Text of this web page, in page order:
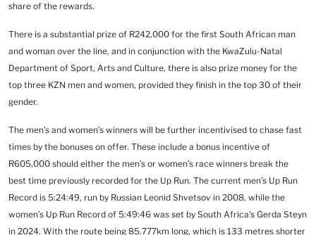
share of the rewards.
There is a substantial prize of R242,000 for the first South African man
and woman over the line, and in conjunction with the KwaZulu-Natal
Department of Sport, Arts and Culture, there is also prize money for the
top three KZN men and women, provided they finish in the top 30 of their
gender.
The men’s and women’s winners will be further incentivised to chase fast
times by the bonuses on offer. These include a bonus incentive of
R605,000 should either the men’s or women’s race winners break the
best time previously recorded for the Up Run. The current men’s Up Run
Record is 5:24:49, run by Russian Leonid Shvetsov in 2008, while the
women’s Up Run Record of 5:49:46 was set by South Africa’s Gerda Steyn
in 2024. With the route being 85.777km long, which is 133 metres shorter